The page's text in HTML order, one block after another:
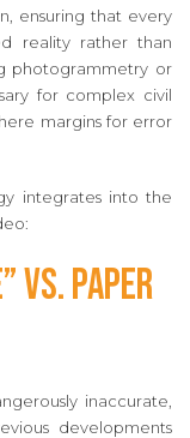
ensuring that every
reality rather than
photogrammetry or
for complex civil
margins for error
integrates into the
vs. Paper
inaccurate,
developments